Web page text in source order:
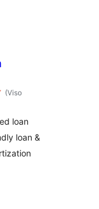
(Viso
loan
loan &